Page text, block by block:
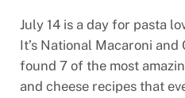
July 14 is a day for pasta
It’s National Macaroni and
found 7 of the most
and cheese recipes that